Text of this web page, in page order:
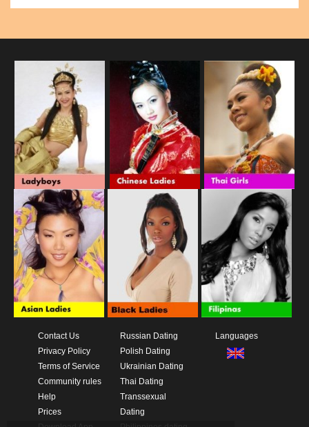
Contact Us
Privacy Policy
Terms of Service
Community rules
Help
Prices
Russian Dating
Polish Dating
Ukrainian Dating
Thai Dating
Transsexual
Dating
Languages